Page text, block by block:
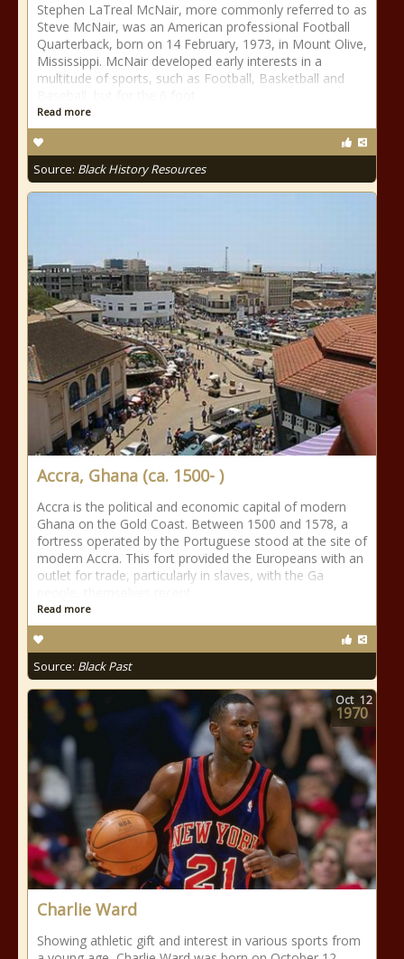
Stephen LaTreal McNair, more commonly referred to as
Steve McNair, was an American professional Football
Quarterback, born on 14 February, 1973, in Mount Olive,
Mississippi. McNair developed early interests in a
multitude of sports, such as Football, Basketball and
Read more
Source: Black History Resources
Accra, Ghana (ca. 1500- )
Accra is the political and economic capital of modern
Ghana on the Gold Coast. Between 1500 and 1578, a
fortress operated by the Portuguese stood at the site of
modern Accra. This fort provided the Europeans with an
outlet for trade, particularly in slaves, with the Ga
Read more
Source: Black Past
Charlie Ward
Showing athletic gift and interest in various sports from
Oct 12
1970